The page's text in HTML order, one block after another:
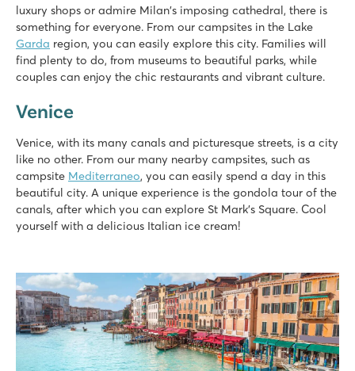
luxury shops or admire Milan's imposing cathedral, there is
something for everyone. From our campsites in the Lake
Garda region, you can easily explore this city. Families will
find plenty to do, from museums to beautiful parks, while
couples can enjoy the chic restaurants and vibrant culture.
Venice
Venice, with its many canals and picturesque streets, is a city
like no other. From our many nearby campsites, such as
campsite Mediterraneo, you can easily spend a day in this
beautiful city. A unique experience is the gondola tour of the
canals, after which you can explore St Mark's Square. Cool
yourself with a delicious Italian ice cream!